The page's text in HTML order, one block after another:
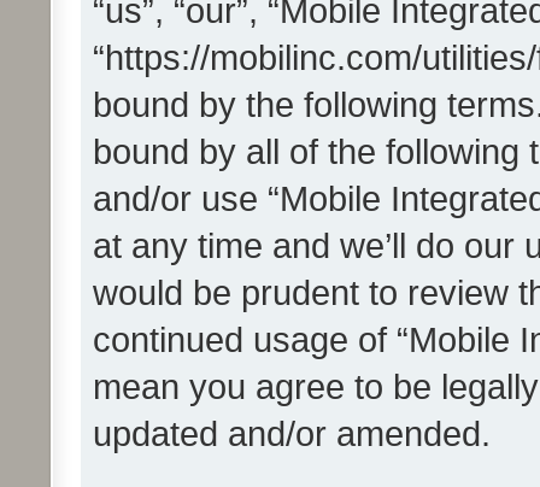
“us”, “our”, “Mobile
“https://mobilinc.com/
bound by the following
bound by all of the
and/or use “Mobile
at any time and we’ll do our
would be prudent to review
continued usage of “Mobile
mean you agree to be
updated and/or amended.